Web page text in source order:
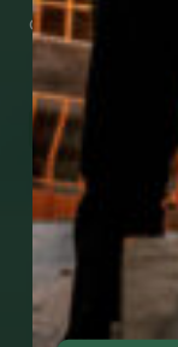
download
Go to Mobile